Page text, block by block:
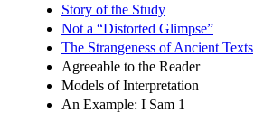
Story of the Study
Not a “Distorted Glimpse”
The Strangeness of Ancient Texts
Agreeable to the Reader
Models of Interpretation
An Example: I Sam 1